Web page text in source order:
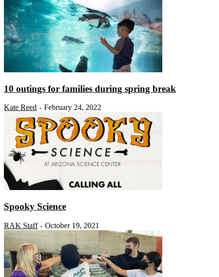
10 outings for families during spring break
Kate Reed - February 24, 2022
Spooky Science
RAK Staff - October 19, 2021